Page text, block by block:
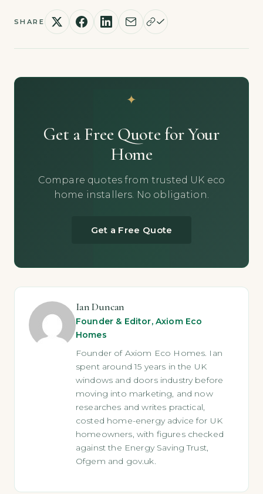
SHARE
Get a Free Quote for Your
Home
Compare quotes from trusted UK eco
home installers. No obligation.
Get a Free Quote
Ian Duncan
Founder & Editor, Axiom Eco
Homes
Founder of Axiom Eco Homes. Ian
spent around 15 years in the UK
windows and doors industry before
moving into marketing, and now
researches and writes practical,
costed home-energy advice for UK
homeowners, with figures checked
against the Energy Saving Trust,
Ofgem and gov.uk.